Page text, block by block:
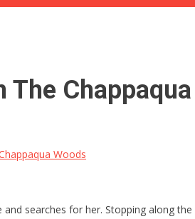
The
Woods
searches for her. Stopping along